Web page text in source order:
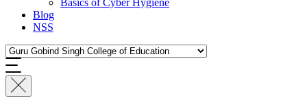
Basics of Cyber Hygiene
Blog
NSS